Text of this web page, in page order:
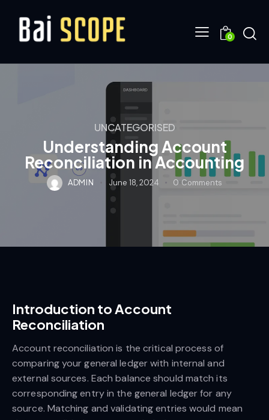
0
UNCATEGORISED
Understanding Account
Reconciliation in Accounting
ADMIN June 18, 2024 0 Comments
Introduction to Account
Reconciliation
Account reconciliation is the critical process of
comparing your general ledger with internal and
external sources. Each balance should match its
corresponding entry in the general ledger for any
source. Matching and validating entries would mean